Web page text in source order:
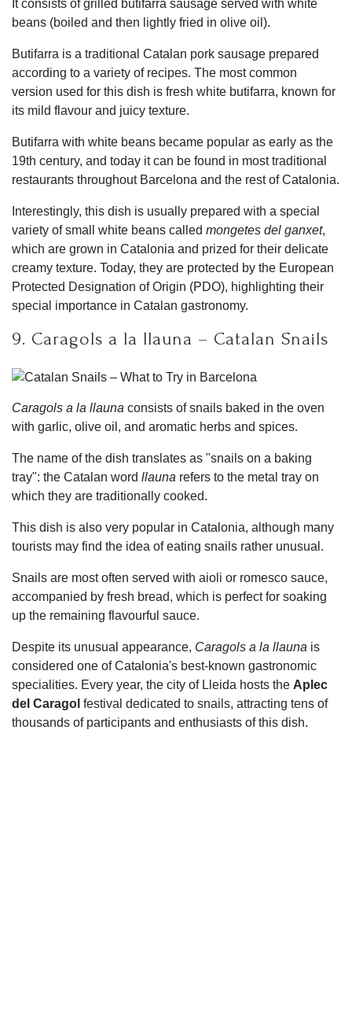
It consists of grilled butifarra sausage served with white
beans (boiled and then lightly fried in olive oil).
Butifarra is a traditional Catalan pork sausage prepared
according to a variety of recipes. The most common
version used for this dish is fresh white butifarra, known for
its mild flavour and juicy texture.
Butifarra with white beans became popular as early as the
19th century, and today it can be found in most traditional
restaurants throughout Barcelona and the rest of Catalonia.
Interestingly, this dish is usually prepared with a special
variety of small white beans called mongetes del ganxet,
which are grown in Catalonia and prized for their delicate
creamy texture. Today, they are protected by the European
Protected Designation of Origin (PDO), highlighting their
special importance in Catalan gastronomy.
9. Caragols a la llauna – Catalan Snails
Caragols a la llauna consists of snails baked in the oven
with garlic, olive oil, and aromatic herbs and spices.
The name of the dish translates as "snails on a baking
tray": the Catalan word llauna refers to the metal tray on
which they are traditionally cooked.
This dish is also very popular in Catalonia, although many
tourists may find the idea of eating snails rather unusual.
Snails are most often served with aioli or romesco sauce,
accompanied by fresh bread, which is perfect for soaking
up the remaining flavourful sauce.
Despite its unusual appearance, Caragols a la llauna is
considered one of Catalonia's best-known gastronomic
specialities. Every year, the city of Lleida hosts the Aplec
del Caragol festival dedicated to snails, attracting tens of
thousands of participants and enthusiasts of this dish.